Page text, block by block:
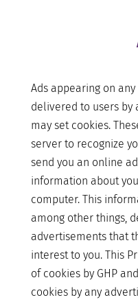
Ads appearing on
delivered to users by
may set cookies.
server to recognize
send you an online
information about
computer. This
among other things,
advertisements that
interest to you. This
of cookies by GHP
cookies by any